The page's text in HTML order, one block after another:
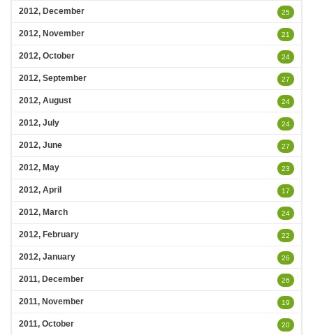
2012, December 25
2012, November 21
2012, October 24
2012, September 27
2012, August 24
2012, July 24
2012, June 27
2012, May 23
2012, April 17
2012, March 24
2012, February 22
2012, January 26
2011, December 26
2011, November 19
2011, October 20